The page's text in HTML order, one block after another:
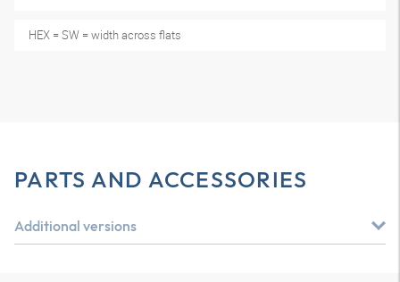
HEX = SW = width across flats
PARTS AND ACCESSORIES
Additional versions